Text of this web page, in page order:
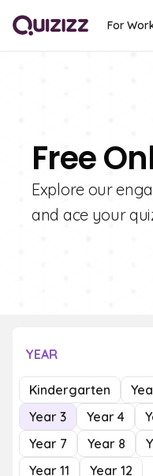
For
Free
Explore our
and ace your
YEAR
Kindergarten
Year 3
Year 4
Year 7
Year 8
Year 11
Year 12